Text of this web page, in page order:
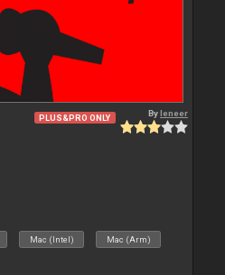
PLUS&PRO ONLY Byleneer
Mac (Intel) Mac (Arm)